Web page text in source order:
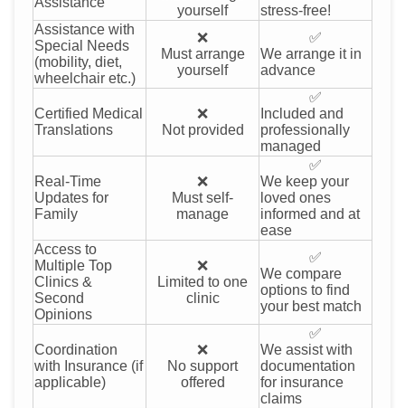
yourself
stress-free!
Assistance with
Special Needs
(mobility, diet,
wheelchair etc.)
❌
Must arrange
yourself
✅
We arrange it in
advance
Certified Medical
Translations
❌
Not provided
✅
Included and
professionally
managed
Real-Time
Updates for
Family
❌
Must self-
manage
✅
We keep your
loved ones
informed and at
ease
Access to
Multiple Top
Clinics &
Second
Opinions
❌
Limited to one
clinic
✅
We compare
options to find
your best match
Coordination
with Insurance (if
applicable)
❌
No support
offered
✅
We assist with
documentation
for insurance
claims